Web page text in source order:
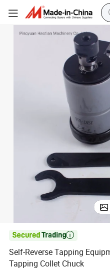
Self-Reverse Tapping Equipment

Self-Reverse Tapping
Tapping Collet Chuck